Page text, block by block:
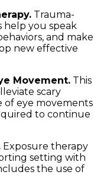
Trauma-
help you speak
and make
new effective
Movement. This
scary
of eye movements
to continue
Exposure therapy
setting with
the use of